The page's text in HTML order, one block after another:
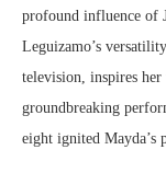
profound influence of
Leguizamo’s
television, inspires her
groundbreaking
eight ignited Mayda’s